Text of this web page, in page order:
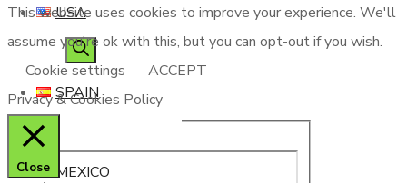
USA
SPAIN
MEXICO
This website uses cookies to improve your experience. We'll
assume you're ok with this, but you can opt-out if you wish.
Cookie settings
ACCEPT
Privacy & Cookies Policy
Close